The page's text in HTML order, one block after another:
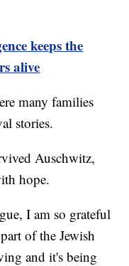
keeps the
alive
many families
stories.
Auschwitz,
hope.
I am so grateful
of the Jewish
and it's being